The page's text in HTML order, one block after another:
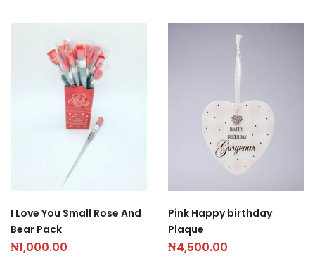
I Love You Small Rose And
Bear Pack
₦1,000.00
Pink Happy birthday
Plaque
₦4,500.00